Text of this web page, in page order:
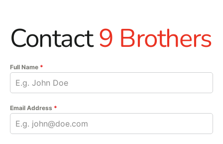
Contact9 Brothers
Full Name *
Email Address *